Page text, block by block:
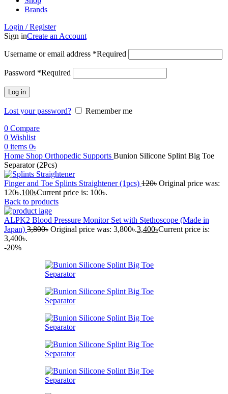
Brands
Login / Register
Sign inCreate an Account
Username or email address *Required
Password *Required
Log in
Lost your password?
Remember me
0 Compare
0 Wishlist
0 items 0৳
Home Shop Orthopedic Supports Bunion Silicone Splint Big Toe
Separator (2Pcs)
Finger and Toe Splints Straightener (1pcs) 120৳ Original price was:
120৳.100৳Current price is: 100৳.
Back to products
ALPK2 Blood Pressure Monitor Set with Stethoscope (Made in
Japan) 3,800৳ Original price was: 3,800৳.3,400৳Current price is:
3,400৳.
-20%